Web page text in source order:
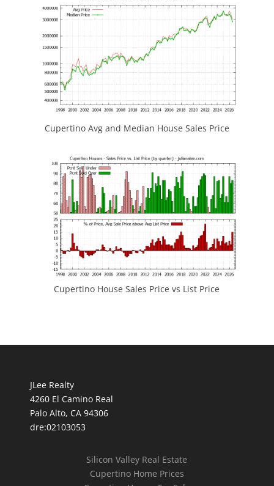
Cupertino Avg and Median House Sales Price
Cupertino House Sales Price vs List Price
JLee Realty
4260 El Camino Real
Palo Alto, CA 94306
dre:02103053
Silicon Valley Real Estate
Cupertino Home Prices